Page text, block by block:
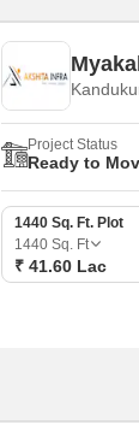
Project Status
Ready to
1440 Sq. Ft. Plot
1440 Sq. Ft
₹ 41.60 Lac